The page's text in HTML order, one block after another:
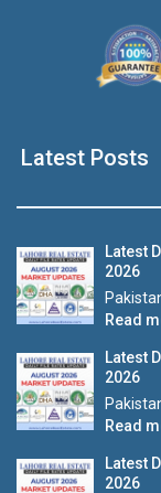
Latest Posts
Latest
2026
Read
Latest
2026
Read
Latest
2026